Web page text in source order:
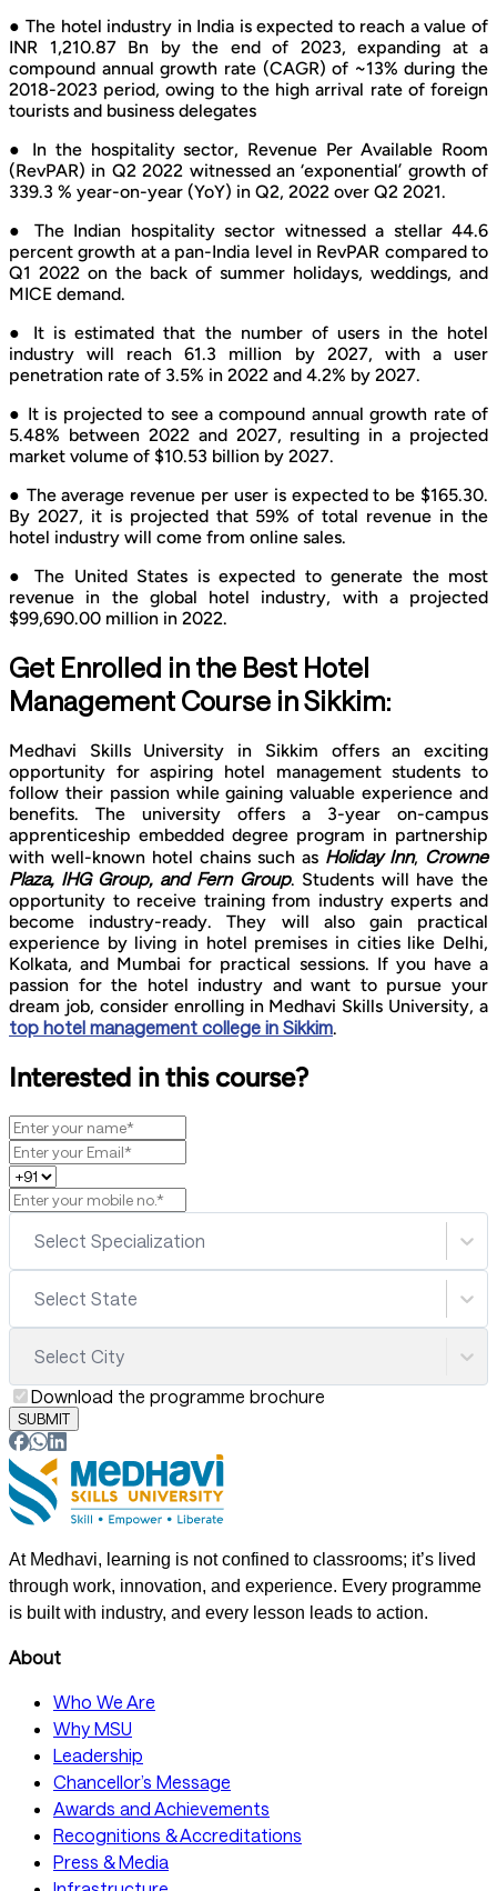
● The hotel industry in India is expected to reach a value of
INR 1,210.87 Bn by the end of 2023, expanding at a
compound annual growth rate (CAGR) of ~13% during the
2018-2023 period, owing to the high arrival rate of foreign
tourists and business delegates
● In the hospitality sector, Revenue Per Available Room
(RevPAR) in Q2 2022 witnessed an ‘exponential’ growth of
339.3 % year-on-year (YoY) in Q2, 2022 over Q2 2021.
● The Indian hospitality sector witnessed a stellar 44.6
percent growth at a pan-India level in RevPAR compared to
Q1 2022 on the back of summer holidays, weddings, and
MICE demand.
● It is estimated that the number of users in the hotel
industry will reach 61.3 million by 2027, with a user
penetration rate of 3.5% in 2022 and 4.2% by 2027.
● It is projected to see a compound annual growth rate of
5.48% between 2022 and 2027, resulting in a projected
market volume of $10.53 billion by 2027.
● The average revenue per user is expected to be $165.30.
By 2027, it is projected that 59% of total revenue in the
hotel industry will come from online sales.
● The United States is expected to generate the most
revenue in the global hotel industry, with a projected
$99,690.00 million in 2022.
Get Enrolled in the Best Hotel
Management Course in Sikkim:
Medhavi Skills University in Sikkim offers an exciting
opportunity for aspiring hotel management students to
follow their passion while gaining valuable experience and
benefits. The university offers a 3-year on-campus
apprenticeship embedded degree program in partnership
with well-known hotel chains such as Holiday Inn, Crowne
Plaza, IHG Group, and Fern Group. Students will have the
opportunity to receive training from industry experts and
become industry-ready. They will also gain practical
experience by living in hotel premises in cities like Delhi,
Kolkata, and Mumbai for practical sessions. If you have a
passion for the hotel industry and want to pursue your
dream job, consider enrolling in Medhavi Skills University, a
top hotel management college in Sikkim.
Interested in this course?
Select Specialization
Select State
Select City
Download the programme brochure
SUBMIT
At Medhavi, learning is not confined to classrooms; it’s lived
through work, innovation, and experience. Every programme
is built with industry, and every lesson leads to action.
About
Who We Are
Why MSU
Leadership
Chancellor’s Message
Awards and Achievements
Recognitions & Accreditations
Press & Media